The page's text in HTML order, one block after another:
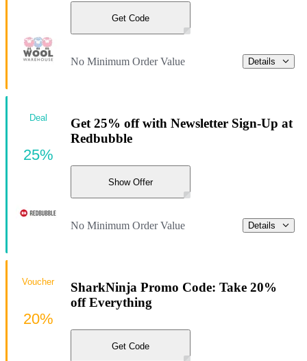
Get Code
No Minimum Order Value Details
Get 25% off with Newsletter Sign-Up at
Redbubble
Show Offer
No Minimum Order Value Details
Deal
25%
SharkNinja Promo Code: Take 20%
off Everything
Get Code
Voucher
20%